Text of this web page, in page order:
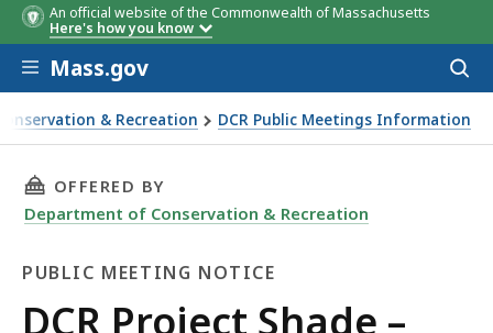
An official website of the Commonwealth of Massachusetts
Here's how you know
Skip to main content
Mass.gov
& Recreation DCR Public Meetings Information
John Paul II Park Public Meeting 6/2/2025
THIS PAGE, DCR PROJECT SHADE – POPE
OFFERED BY
Department of Conservation & Recreation
PUBLIC MEETING NOTICE
Public
DCR Project Shade –